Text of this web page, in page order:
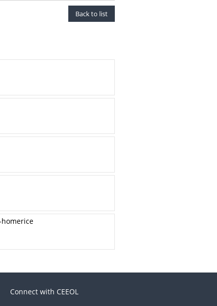
Back to list
Connect with CEEOL